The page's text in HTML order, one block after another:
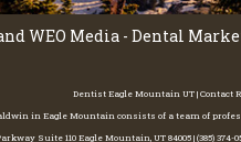
WEO Media - Dental
Dentist Eagle Mountain UT | Contact
in Eagle Mountain consists of a team of
Suite 110 Eagle Mountain, UT 84005 | (385)